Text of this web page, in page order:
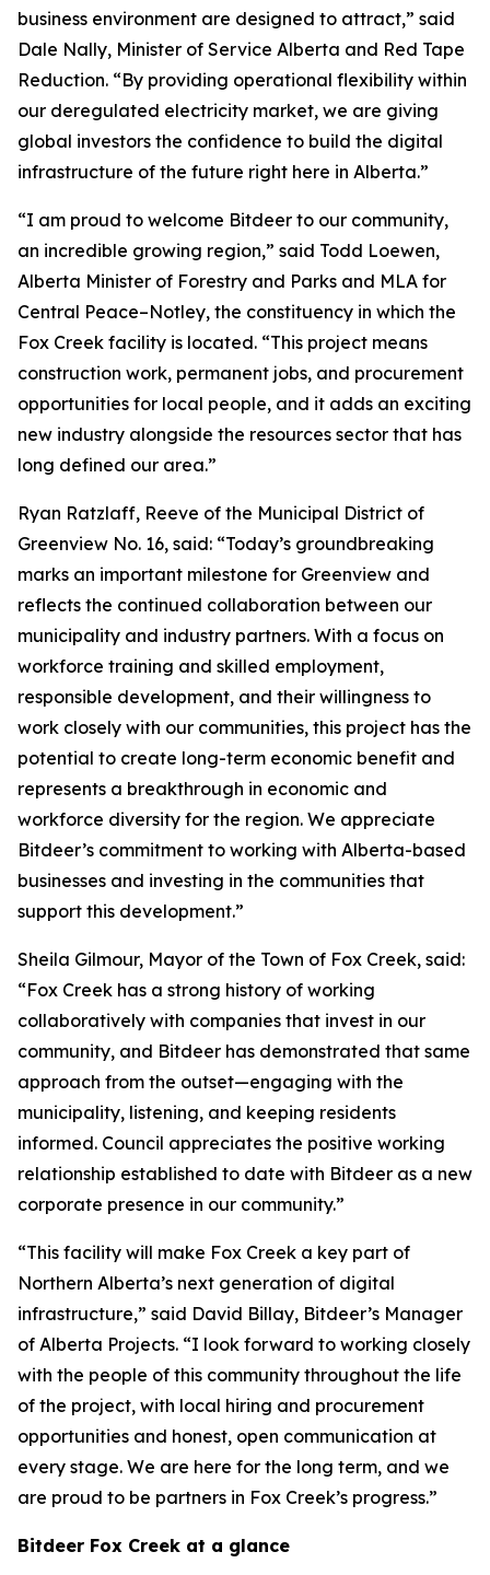
business environment are designed to attract,” said
Dale Nally, Minister of Service Alberta and Red Tape
Reduction. “By providing operational flexibility within
our deregulated electricity market, we are giving
global investors the confidence to build the digital
infrastructure of the future right here in Alberta.”
“I am proud to welcome Bitdeer to our community,
an incredible growing region,” said Todd Loewen,
Alberta Minister of Forestry and Parks and MLA for
Central Peace–Notley, the constituency in which the
Fox Creek facility is located. “This project means
construction work, permanent jobs, and procurement
opportunities for local people, and it adds an exciting
new industry alongside the resources sector that has
long defined our area.”
Ryan Ratzlaff, Reeve of the Municipal District of
Greenview No. 16, said: “Today’s groundbreaking
marks an important milestone for Greenview and
reflects the continued collaboration between our
municipality and industry partners. With a focus on
workforce training and skilled employment,
responsible development, and their willingness to
work closely with our communities, this project has the
potential to create long-term economic benefit and
represents a breakthrough in economic and
workforce diversity for the region. We appreciate
Bitdeer’s commitment to working with Alberta-based
businesses and investing in the communities that
support this development.”
Sheila Gilmour, Mayor of the Town of Fox Creek, said:
“Fox Creek has a strong history of working
collaboratively with companies that invest in our
community, and Bitdeer has demonstrated that same
approach from the outset—engaging with the
municipality, listening, and keeping residents
informed. Council appreciates the positive working
relationship established to date with Bitdeer as a new
corporate presence in our community.”
“This facility will make Fox Creek a key part of
Northern Alberta’s next generation of digital
infrastructure,” said David Billay, Bitdeer’s Manager
of Alberta Projects. “I look forward to working closely
with the people of this community throughout the life
of the project, with local hiring and procurement
opportunities and honest, open communication at
every stage. We are here for the long term, and we
are proud to be partners in Fox Creek’s progress.”
Bitdeer Fox Creek at a glance